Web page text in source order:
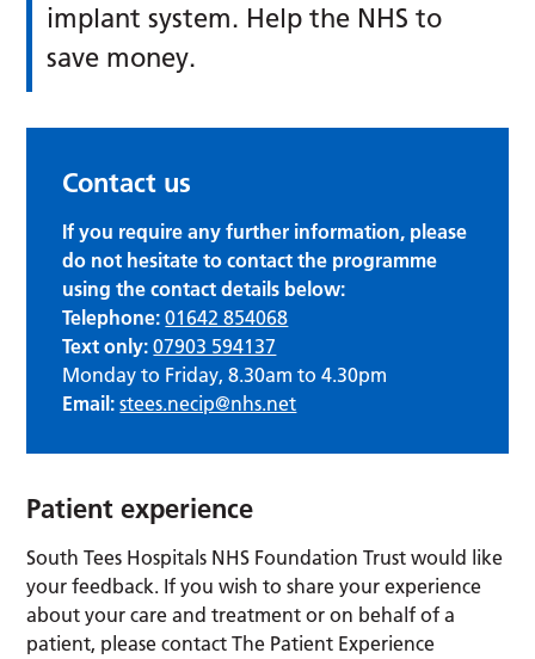
implant system. Help the NHS to
save money.
Contact us
If you require any further information, please
do not hesitate to contact the programme
using the contact details below:
Telephone:01642 854068
Text only:07903 594137
Monday to Friday, 8.30am to 4.30pm
Email:stees.necip@nhs.net
Patient experience
South Tees Hospitals NHS Foundation Trust would like
your feedback. If you wish to share your experience
about your care and treatment or on behalf of a
patient, please contact The Patient Experience